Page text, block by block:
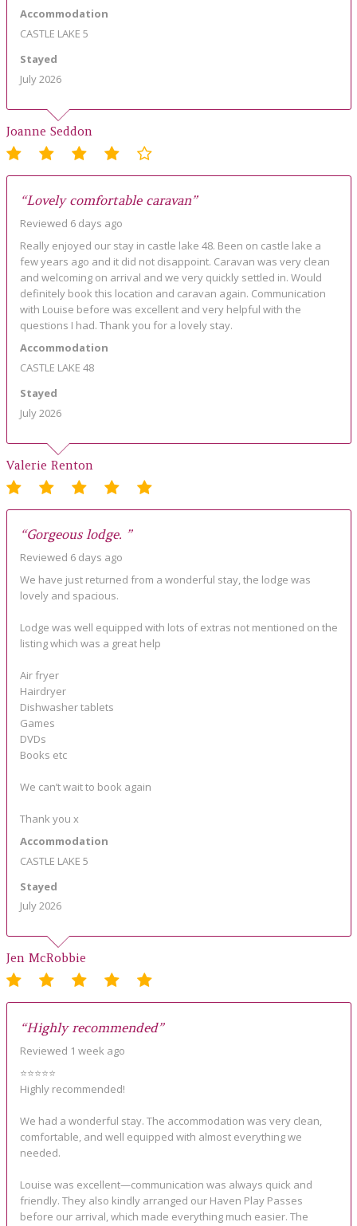
Accommodation
CASTLE LAKE 5
Stayed
July 2026
Joanne Seddon
“Lovely comfortable caravan”
Reviewed 6 days ago
Really enjoyed our stay in castle lake 48. Been on castle lake a
few years ago and it did not disappoint. Caravan was very clean
and welcoming on arrival and we very quickly settled in. Would
definitely book this location and caravan again. Communication
with Louise before was excellent and very helpful with the
questions I had. Thank you for a lovely stay.
Accommodation
CASTLE LAKE 48
Stayed
July 2026
Valerie Renton
“Gorgeous lodge. ”
Reviewed 6 days ago
We have just returned from a wonderful stay, the lodge was
lovely and spacious.
Lodge was well equipped with lots of extras not mentioned on the
listing which was a great help
Air fryer
Hairdryer
Dishwasher tablets
Games
DVDs
Books etc
We can’t wait to book again
Thank you x
Accommodation
CASTLE LAKE 5
Stayed
July 2026
Jen McRobbie
“Highly recommended”
Reviewed 1 week ago
⭐⭐⭐⭐⭐
Highly recommended!
We had a wonderful stay. The accommodation was very clean,
comfortable, and well equipped with almost everything we
needed.
Louise was excellent—communication was always quick and
friendly. They also kindly arranged our Haven Play Passes
before our arrival, which made everything much easier. The